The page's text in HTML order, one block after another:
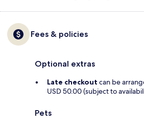
Fees & policies
Optional extras
Late checkout can be
USD 50.00 (subject to
Pets